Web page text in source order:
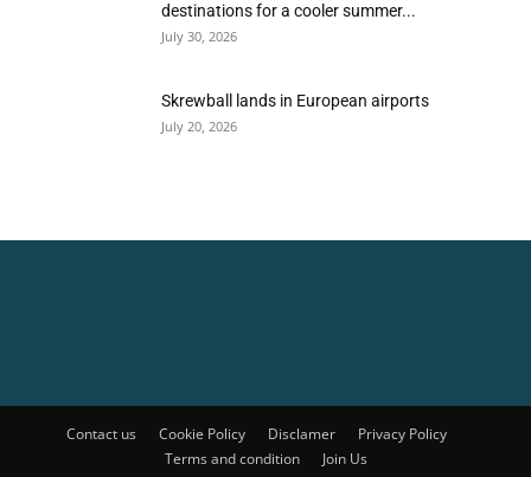
destinations for a cooler summer...
July 30, 2026
Skrewball lands in European airports
July 20, 2026
Contact us Cookie Policy Disclamer
Privacy Policy
Terms and condition
Join Us